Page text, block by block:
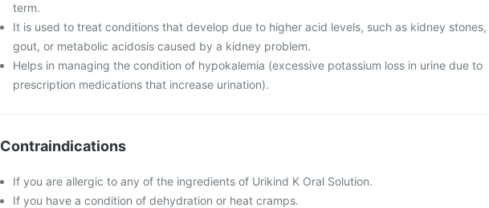
term.
It is used to treat conditions that develop due to higher acid levels, such as kidney stones,
gout, or metabolic acidosis caused by a kidney problem.
Helps in managing the condition of hypokalemia (excessive potassium loss in urine due to
prescription medications that increase urination).
Contraindications
If you are allergic to any of the ingredients of Urikind K Oral Solution.
If you have a condition of dehydration or heat cramps.